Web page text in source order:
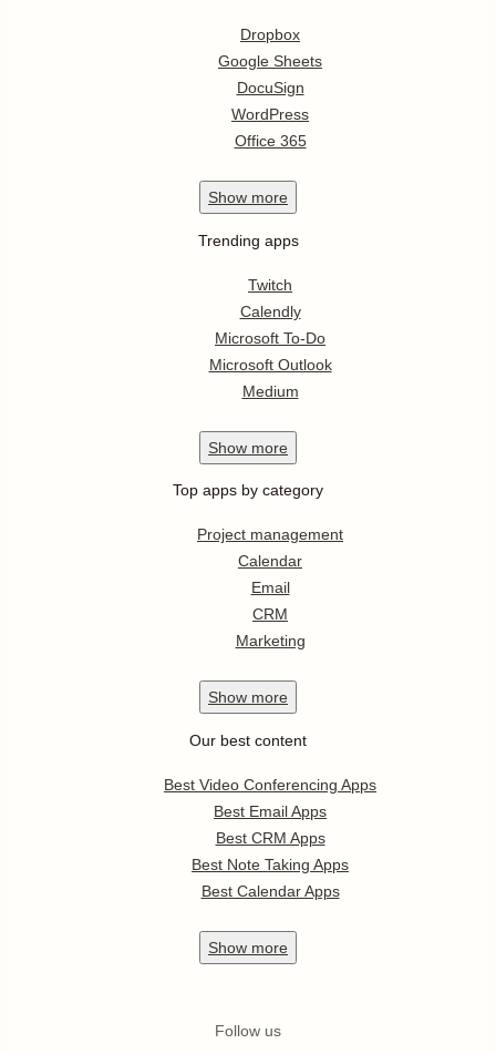
Dropbox
Google Sheets
DocuSign
WordPress
Office 365
Show more
Trending apps
Twitch
Calendly
Microsoft To-Do
Microsoft Outlook
Medium
Show more
Top apps by category
Project management
Calendar
Email
CRM
Marketing
Show more
Our best content
Best Video Conferencing Apps
Best Email Apps
Best CRM Apps
Best Note Taking Apps
Best Calendar Apps
Show more
Follow us